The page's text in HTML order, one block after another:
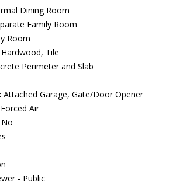
Dining Room
Family Room
Room
Tile
Perimeter and Slab
Attached Garage, Gate/Door Opener
Air
No
- Public